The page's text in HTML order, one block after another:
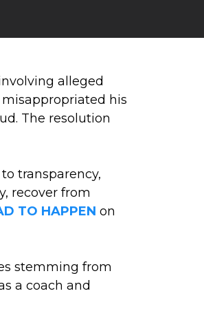
alleged
his
The resolution
transparency,
recover from
TO HAPPEN on
stemming from
a coach and